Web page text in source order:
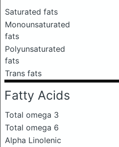
Saturated fats
Monounsaturated
fats
Polyunsaturated
fats
Trans fats
Fatty Acids
Total omega 3
Total omega 6
Alpha Linolenic